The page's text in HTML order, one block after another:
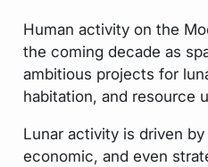
Human activity on the
the coming decade as
ambitious projects for
habitation, and resource
Lunar activity is driven
economic, and even